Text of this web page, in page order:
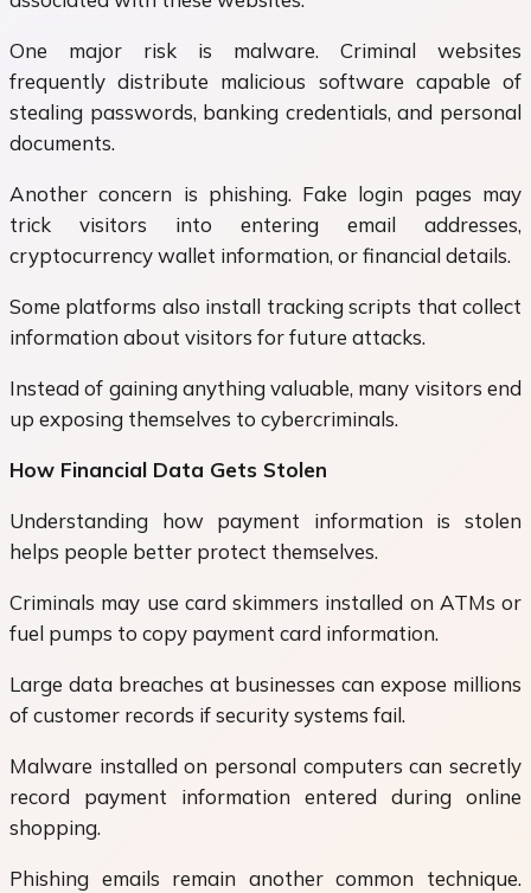
One major risk is malware. Criminal websites
frequently distribute malicious software capable of
stealing passwords, banking credentials, and personal
documents.
Another concern is phishing. Fake login pages may
trick visitors into entering email addresses,
cryptocurrency wallet information, or financial details.
Some platforms also install tracking scripts that collect
information about visitors for future attacks.
Instead of gaining anything valuable, many visitors end
up exposing themselves to cybercriminals.
How Financial Data Gets Stolen
Understanding how payment information is stolen
helps people better protect themselves.
Criminals may use card skimmers installed on ATMs or
fuel pumps to copy payment card information.
Large data breaches at businesses can expose millions
of customer records if security systems fail.
Malware installed on personal computers can secretly
record payment information entered during online
shopping.
Phishing emails remain another common technique.